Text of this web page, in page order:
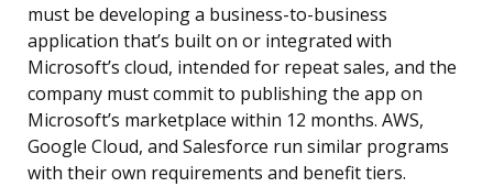
must be developing a business-to-business
application that’s built on or integrated with
Microsoft’s cloud, intended for repeat sales, and the
company must commit to publishing the app on
Microsoft’s marketplace within 12 months. AWS,
Google Cloud, and Salesforce run similar programs
with their own requirements and benefit tiers.